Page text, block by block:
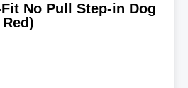
No Pull Step-in Dog